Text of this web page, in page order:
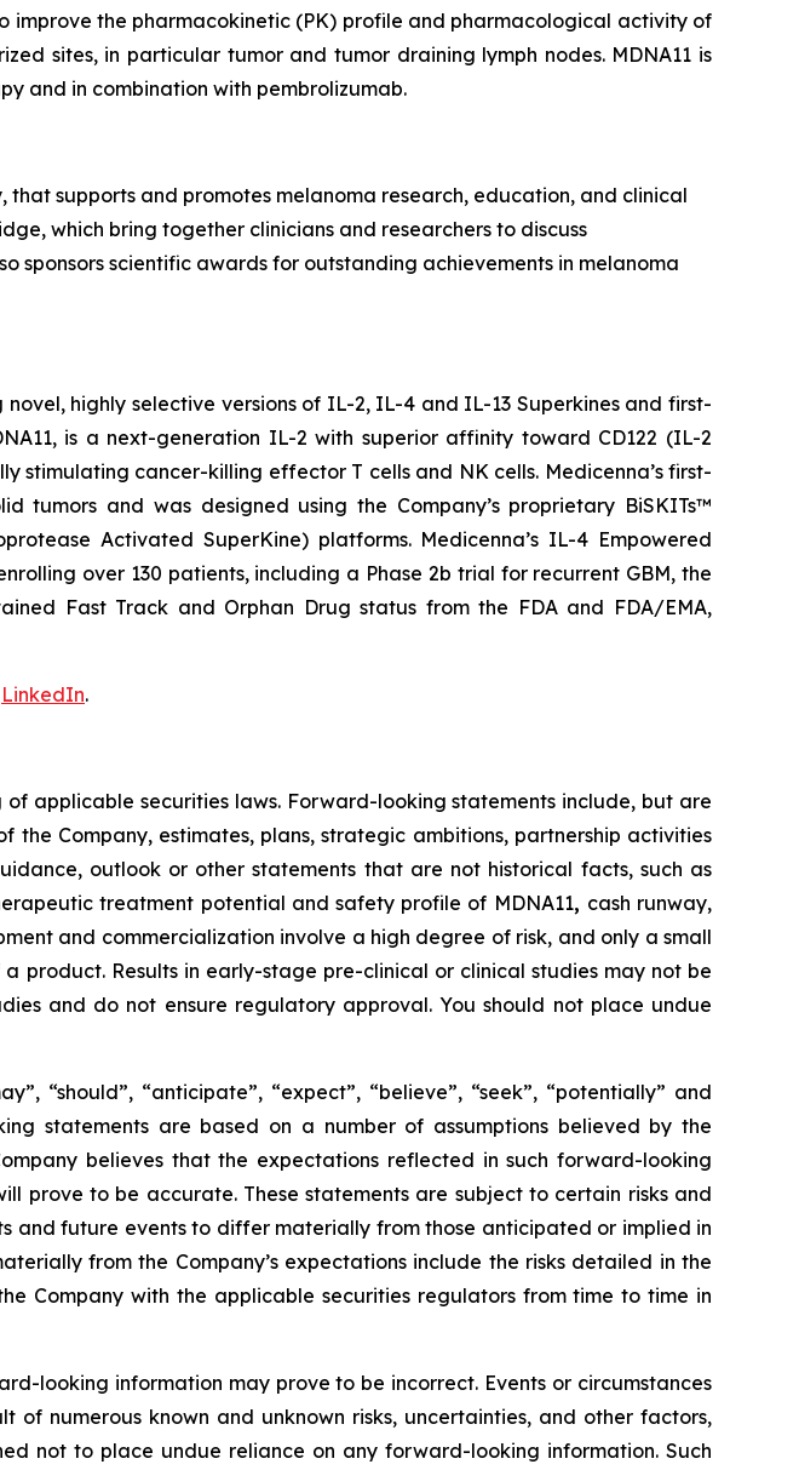
the pharmacokinetic (PK) profile and pharmacological activity of
sites, in particular tumor and tumor draining lymph nodes. MDNA11 is
and in combination with pembrolizumab.
supports and promotes melanoma research, education, and clinical
which bring together clinicians and researchers to discuss
scientific awards for outstanding achievements in melanoma
highly selective versions of IL-2, IL-4 and IL-13 Superkines and first-
is a next-generation IL-2 with superior affinity toward CD122 (IL-2
cancer-killing effector T cells and NK cells. Medicenna’s first-
tumors and was designed using the Company’s proprietary BiSKITs™
Activated SuperKine) platforms. Medicenna’s IL-4 Empowered
over 130 patients, including a Phase 2b trial for recurrent GBM, the
Fast Track and Orphan Drug status from the FDA and FDA/EMA,
LinkedIn.
applicable securities laws. Forward-looking statements include, but are
Company, estimates, plans, strategic ambitions, partnership activities
outlook or other statements that are not historical facts, such as
treatment potential and safety profile of MDNA11, cash runway,
and commercialization involve a high degree of risk, and only a small
product. Results in early-stage pre-clinical or clinical studies may not be
and do not ensure regulatory approval. You should not place undue
“should”, “anticipate”, “expect”, “believe”, “seek”, “potentially” and
statements are based on a number of assumptions believed by the
believes that the expectations reflected in such forward-looking
prove to be accurate. These statements are subject to certain risks and
and future events to differ materially from those anticipated or implied in
from the Company’s expectations include the risks detailed in the
Company with the applicable securities regulators from time to time in
looking information may prove to be incorrect. Events or circumstances
numerous known and unknown risks, uncertainties, and other factors,
not to place undue reliance on any forward-looking information. Such